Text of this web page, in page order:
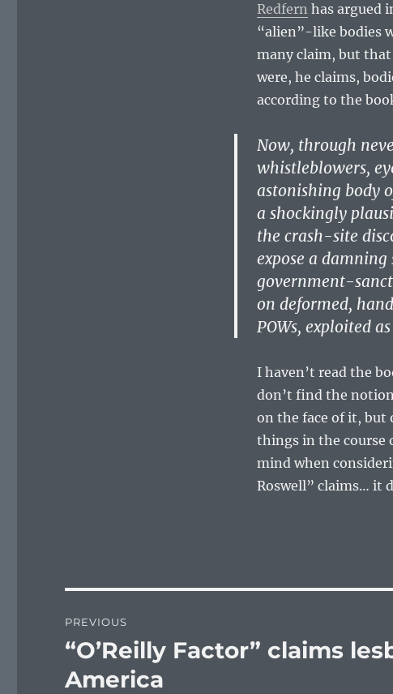
Redfern has argued
“alien”-like bodies
many claim, but
were, he claims,
according to the
Now, through
whistleblowers,
astonishing body
a shockingly
the crash-site
expose a
government-
on deformed,
POWs, exploited
I haven’t read the
don’t find the
on the face of it, but
things in the course
mind when
Roswell” claims… it
navigation
PREVIOUS
Previous
post:
“O’Reilly Factor” claims
America